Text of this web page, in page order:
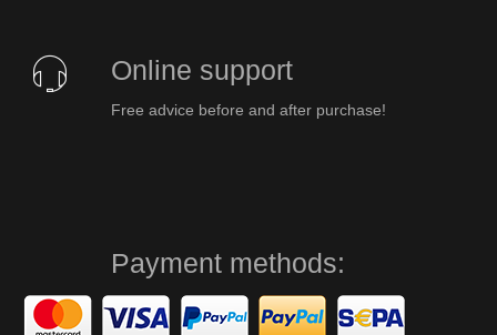
Online support
Free advice before and after purchase!
Payment methods: